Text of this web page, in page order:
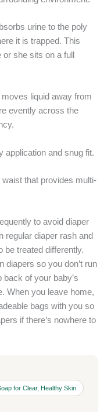
urine to the poly
it is trapped. This
she sits on a full
moves liquid away from
evently across the
application and snug fit.
waist that provides multi-
to avoid diaper
regular diaper rash and
be treated differently.
diapers so you don’t run
of your baby’s
When you leave home,
bags with you so
if there’s nowhere to
for Clear, Healthy Skin